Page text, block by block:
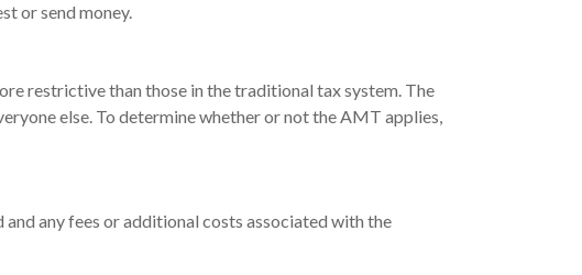
or send money.
restrictive than those in the traditional tax system. The
else. To determine whether or not the AMT applies,
any fees or additional costs associated with the